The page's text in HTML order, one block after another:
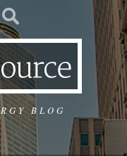
BLOG